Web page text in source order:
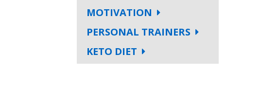
MOTIVATION
PERSONAL TRAINERS
KETO DIET